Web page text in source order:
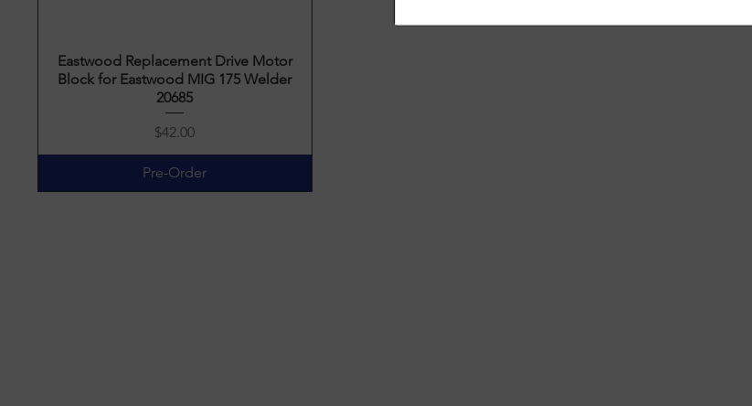
Quick View
Eastwood Replacement Drive Motor
Block for Eastwood MIG 175 Welder
20685
Price
$42.00
Pre-Order